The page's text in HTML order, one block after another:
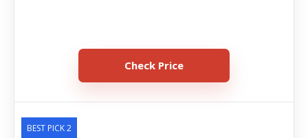
Check Price
BEST PICK 2